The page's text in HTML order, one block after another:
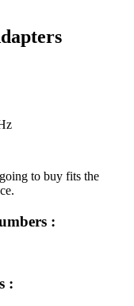
to buy fits the
:
: